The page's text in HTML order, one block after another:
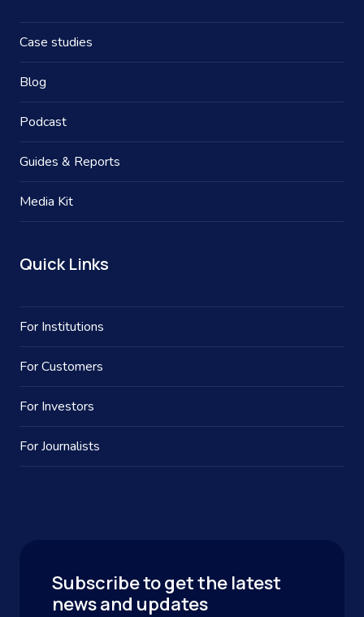
Case studies
Blog
Podcast
Guides & Reports
Media Kit
Quick Links
For Institutions
For Customers
For Investors
For Journalists
Subscribe to get the latest
news and updates